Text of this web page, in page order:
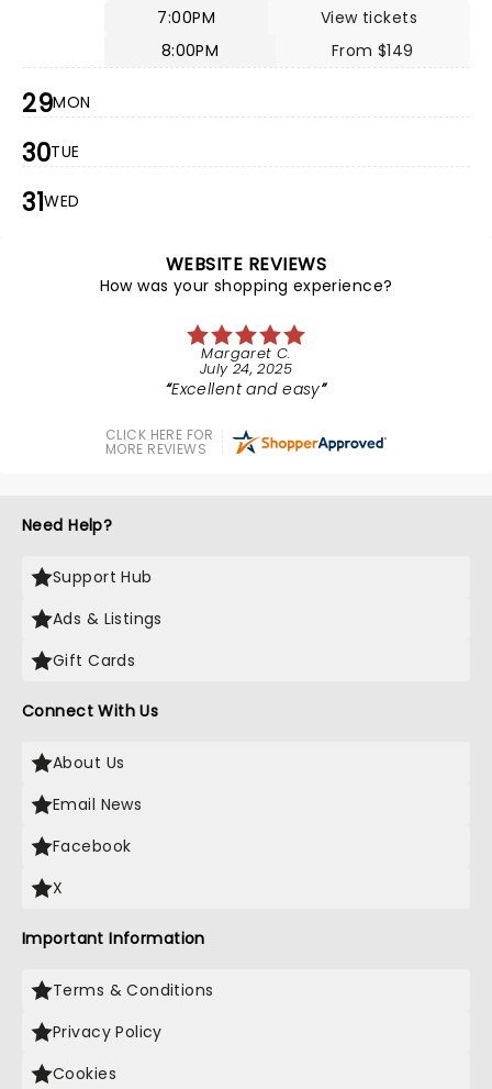
7:00PM
View tickets
8:00PM
From $149
29MON
30TUE
31WED
WEBSITE REVIEWS
How was your shopping experience?
Margaret C.
July 24, 2025
Excellent and easy
CLICK HERE FOR
MORE REVIEWS
Need Help?
Support Hub
Ads & Listings
Gift Cards
Connect With Us
About Us
Email News
Facebook
X
Important Information
Terms & Conditions
Privacy Policy
Cookies